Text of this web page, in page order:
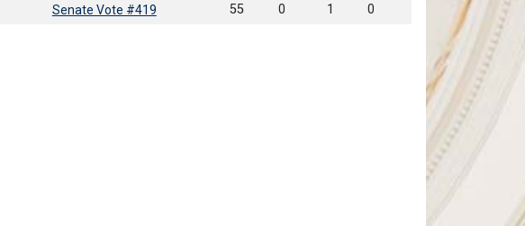
Senate Vote #419 55 0 1 0